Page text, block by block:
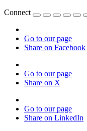
Connect
Go to our page
Share on Facebook
Go to our page
Share on X
Go to our page
Share on LinkedIn